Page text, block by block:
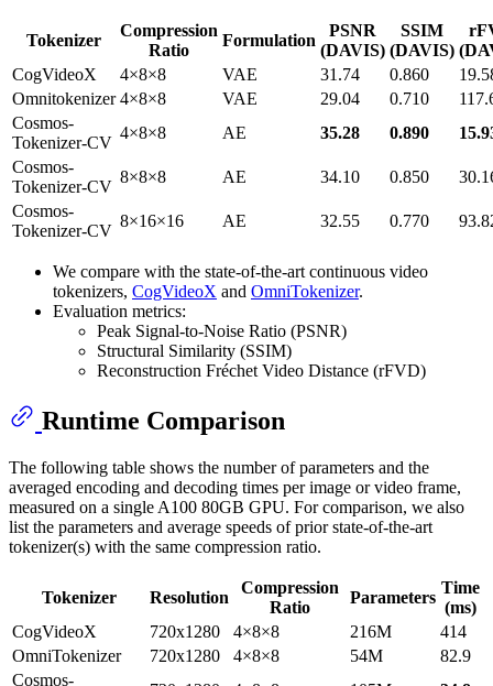
Tokenizer
Compression
Ratio
Formulation
PSNR
(DAVIS)
SSIM
(DAVIS)
CogVideoX
4×8×8 VAE 31.74 0.860
Omnitokenizer 4×8×8 VAE 29.04 0.710
Cosmos-
Tokenizer-CV
4×8×8 AE 35.28 0.890
Cosmos-
Tokenizer-CV
8×8×8 AE 34.10 0.850
Cosmos-
Tokenizer-CV
8×16×16 AE 32.55 0.770
We compare with the state-of-the-art continuous video
tokenizers, CogVideoX and OmniTokenizer.
Evaluation metrics:
Peak Signal-to-Noise Ratio (PSNR)
Structural Similarity (SSIM)
Reconstruction Fréchet Video Distance (rFVD)
Runtime Comparison
The following table shows the number of parameters and the
averaged encoding and decoding times per image or video frame,
measured on a single A100 80GB GPU. For comparison, we also
list the parameters and average speeds of prior state-of-the-art
tokenizer(s) with the same compression ratio.
Tokenizer Resolution
Compression
Ratio
Parameters
Time
(ms)
CogVideoX
720x1280 4×8×8 216M
414
OmniTokenizer
720x1280 4×8×8 54M
82.9
Cosmos-